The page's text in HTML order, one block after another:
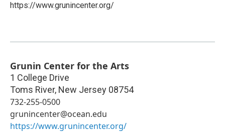
https://www.grunincenter.org/
Grunin Center for the Arts
1 College Drive
Toms River, New Jersey 08754
732-255-0500
grunincenter@ocean.edu
https://www.grunincenter.org/